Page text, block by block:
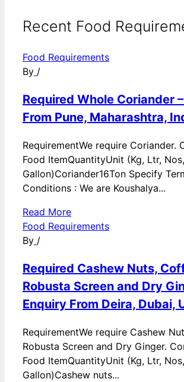
Recent Food
Food Requirements
By /
Required Whole Coriander
From Pune, Maharashtra,
RequirementWe require Coriander.
Food ItemQuantityUnit (Kg, Ltr,
Gallon)Coriander16Ton Specify
Conditions : We are Koushalya...
Read More
Food Requirements
By /
Required Cashew Nuts,
Robusta Screen and Dry
Enquiry From Deira, Dubai,
RequirementWe require Cashew
Robusta Screen and Dry Ginger.
Food ItemQuantityUnit (Kg, Ltr,
Gallon)Cashew nuts...